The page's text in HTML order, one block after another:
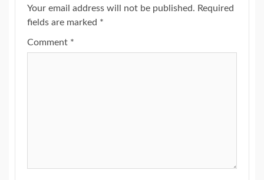
Your email address will not be published. Required
fields are marked *
Comment *